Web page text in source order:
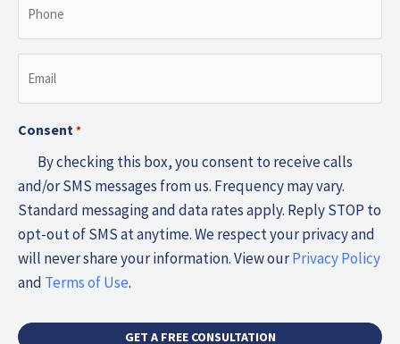
Consent*
By checking this box, you consent to receive calls
and/or SMS messages from us. Frequency may vary.
Standard messaging and data rates apply. Reply STOP to
opt-out of SMS at anytime. We respect your privacy and
will never share your information. View ourPrivacy Policy
and Terms of Use.